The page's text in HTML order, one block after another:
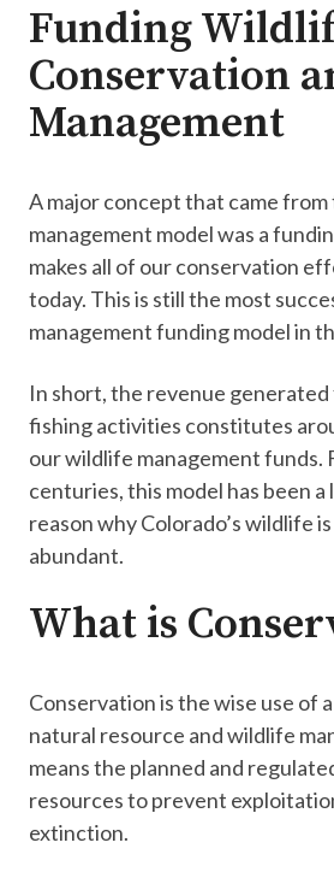
Funding
Conservation
Management
A major concept that came from
management model was a
makes all of our conservation
today. This is still the most
management funding model in
In short, the revenue
fishing activities constitutes
our wildlife management funds​.
centuries, this model has been
reason why Colorado’s wildlife
abundant.
What is
​Conservation is the wise use of
natural resource and wildlife
means the planned and
resources to prevent
extinction.